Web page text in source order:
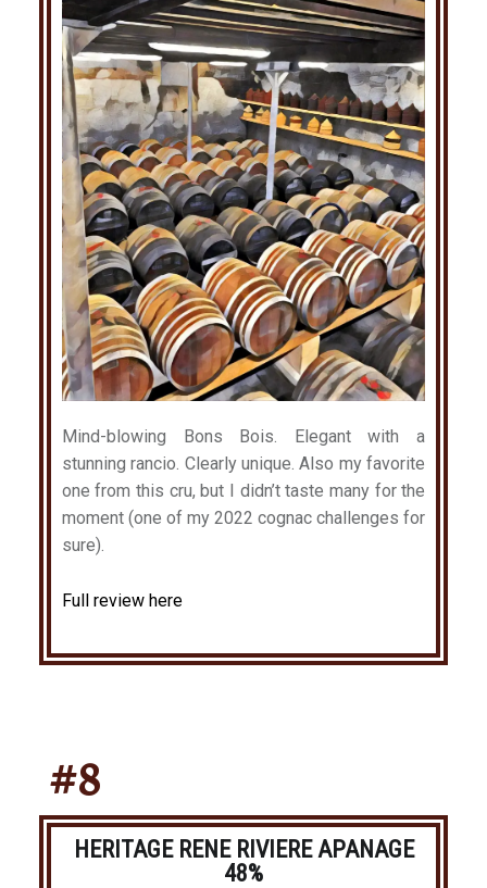
Mind-blowing Bons Bois. Elegant with a
stunning rancio. Clearly unique. Also my favorite
one from this cru, but I didn’t taste many for the
moment (one of my 2022 cognac challenges for
sure).
Full review here
#8
HERITAGE RENE RIVIERE APANAGE
48%